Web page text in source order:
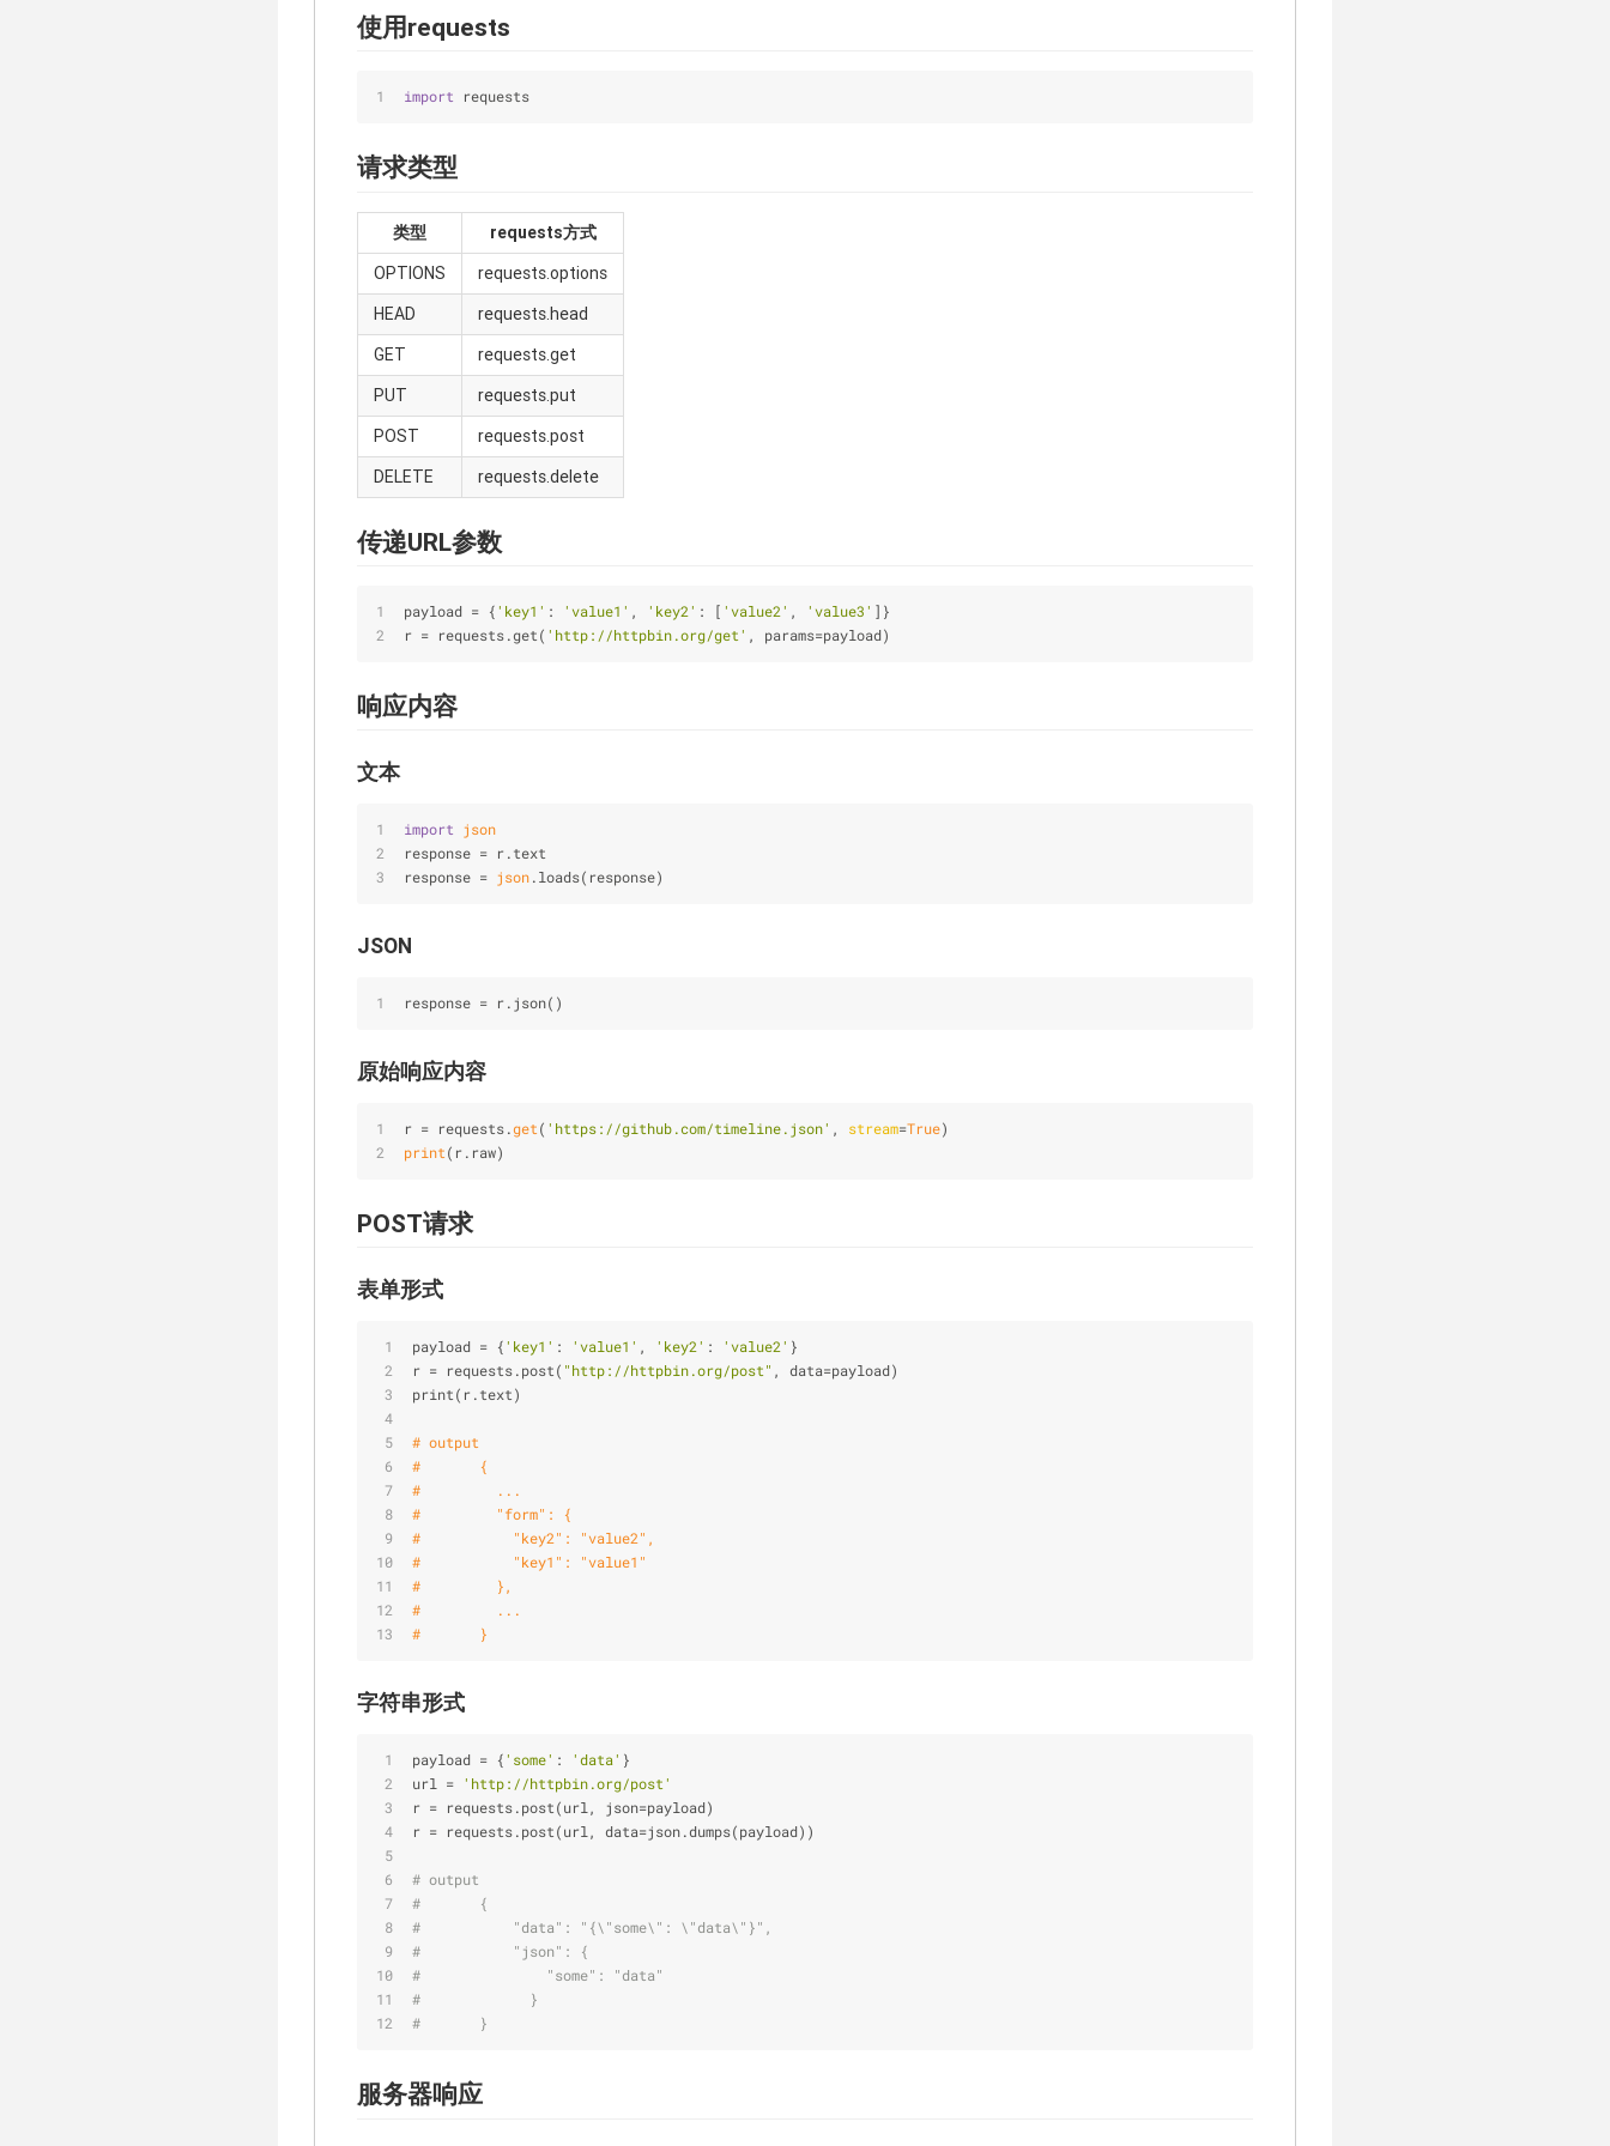
使用requests
import requests
请求类型
类型
requests方式
OPTIONS
requests.options
HEAD
requests.head
GET
requests.get
PUT
requests.put
POST
requests.post
DELETE
requests.delete
传递URL参数
payload = {'key1' : 'value1' , 'key2' : [ 'value2' , 'value3' ]}
r = requests.get( 'http://httpbin.org/get' , params=payload)
响应内容
文本
import json
response = r.text
response = json.loads(response)
JSON
response = r.json()
原始响应内容
r = requests.get( 'https://github.com/timeline.json' , stream=True)
print(r.raw)
POST请求
表单形式
payload = {'key1' : 'value1' , 'key2' : 'value2' }
r = requests.post( "http://httpbin.org/post" , data=payload)
print(r.text)
# output
#       {
#         ...
#         "form": {
#           "key2": "value2",
#           "key1": "value1"
#         },
#         ...
#       }
字符串形式
payload = {'some' : 'data' }
url = 'http://httpbin.org/post'
r = requests.post(url, json=payload)
r = requests.post(url, data=json.dumps(payload))
# output
#       {
#           "data": "{\"some\": \"data\"}",
#           "json": {
#               "some": "data"
#             }
#       }
服务器响应